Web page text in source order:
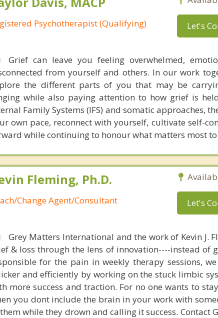
Psychotherapist (Qualifying) Let's
Grief can leave you feeling overwhelmed,
from yourself and others. In our work
the different parts of you that may be
while also paying attention to how grief is
Family Systems (IFS) and somatic approaches,
own pace, reconnect with yourself, cultivate self-
while continuing to honour what matters most
Fleming, Ph.D.
Change Agent/Consultant Let's
Grey Matters International and the work of Kevin J.
& loss through the lens of innovation----instead of
for the pain in weekly therapy sessions,
and efficiently by working on the stuck limbic
more success and traction. For no one wants to
you dont include the brain in your work with
while they drown and calling it success. Contact